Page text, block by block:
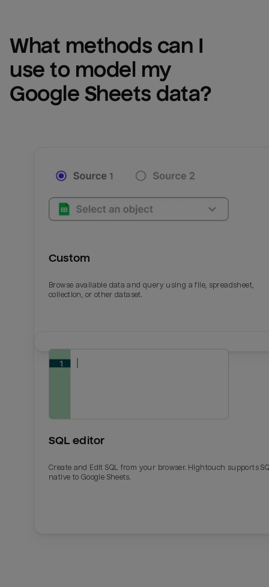
What methods can I
Google Sheets data?
Custom
Browse available data and query using a file, spreadsheet,
collection, or other dataset.
SQL editor
Create and Edit SQL from your browser. Hightouch supports
native to Google Sheets.